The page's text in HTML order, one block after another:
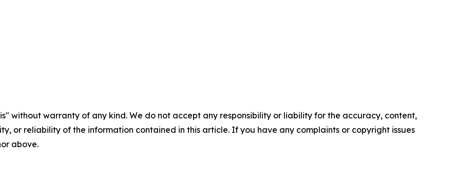
without warranty of any kind. We do not accept any responsibility or liability for the accuracy, content,
or reliability of the information contained in this article. If you have any complaints or copyright issues
above.